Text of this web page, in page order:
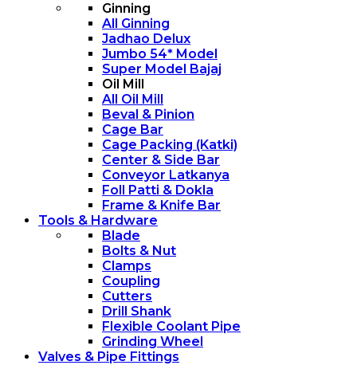
Ginning
All Ginning
Jadhao Delux
Jumbo 54* Model
Super Model Bajaj
Oil Mill
All Oil Mill
Beval & Pinion
Cage Bar
Cage Packing (Katki)
Center & Side Bar
Conveyor Latkanya
Foll Patti & Dokla
Frame & Knife Bar
Tools & Hardware
Blade
Bolts & Nut
Clamps
Coupling
Cutters
Drill Shank
Flexible Coolant Pipe
Grinding Wheel
Valves & Pipe Fittings